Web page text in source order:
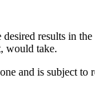
results in
would take.
and is subject to